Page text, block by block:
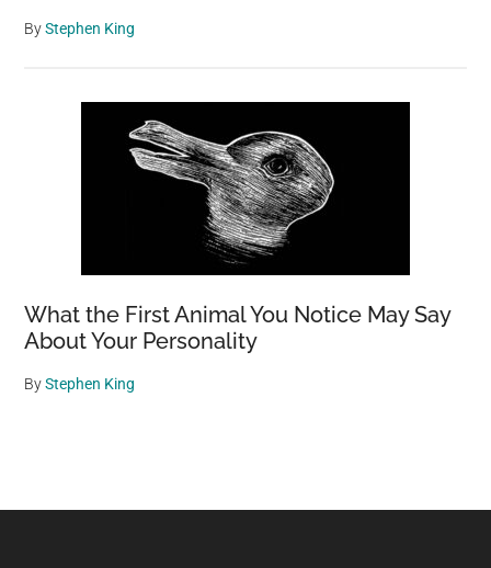
ByStephen King
What the First Animal You Notice May Say
About Your Personality
ByStephen King